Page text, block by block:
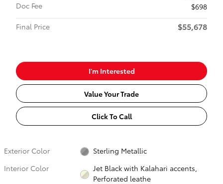
Doc Fee
$698
Final Price
$55,678
I'm Interested
Value Your Trade
Click To Call
Exterior Color
Sterling Metallic
Interior Color
Jet Black with Kalahari accents,
Perforated leathe